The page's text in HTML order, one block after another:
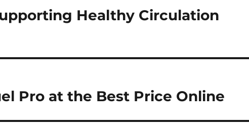
Healthy Circulation
Pro at the Best Price Online